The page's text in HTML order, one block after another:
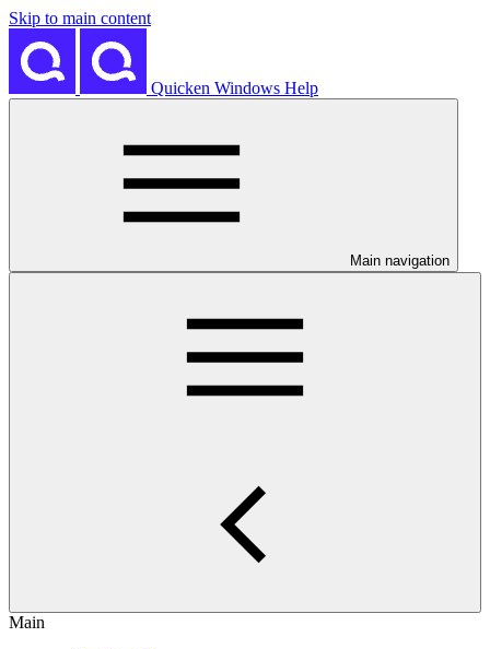
Skip to main content
Quicken Windows Help
Main navigation
Main